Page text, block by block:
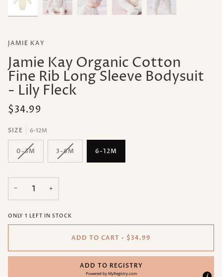
JAMIE KAY
Jamie Kay Organic Cotton
Fine Rib Long Sleeve Bodysuit
- Lily Fleck
$34.99
SIZE 6-12M
0-3M 3-6M 6-12M
− +
ONLY 1 LEFT IN STOCK
ADD TO CART • $34.99
ADD TO REGISTRY
Powered byMyRegistry.com